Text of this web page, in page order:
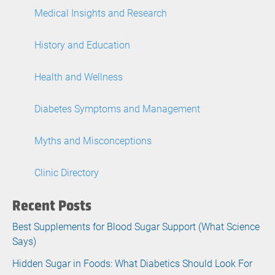
Medical Insights and Research
History and Education
Health and Wellness
Diabetes Symptoms and Management
Myths and Misconceptions
Clinic Directory
Recent Posts
Best Supplements for Blood Sugar Support (What Science
Says)
Hidden Sugar in Foods: What Diabetics Should Look For